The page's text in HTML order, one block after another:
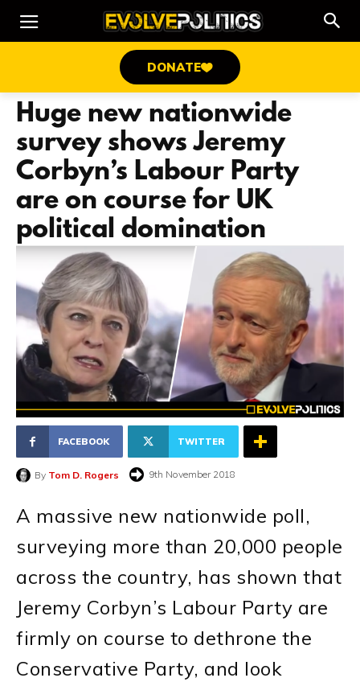
DONATE
Huge new nationwide
survey shows Jeremy
Corbyn’s Labour Party
are on course for UK
political domination
FACEBOOK TWITTER
By Tom D. Rogers 9th November 2018
A massive new nationwide poll,
surveying more than 20,000 people
across the country, has shown that
Jeremy Corbyn’s Labour Party are
firmly on course to dethrone the
Conservative Party, and look